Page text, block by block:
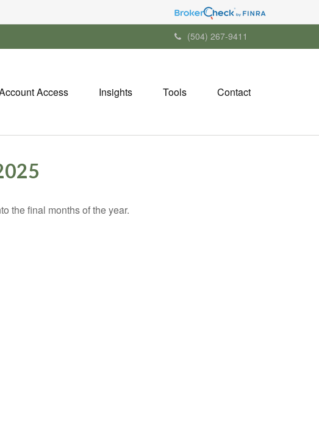
(504) 267-9411
Access Insights Tools Contact
the final months of the year.